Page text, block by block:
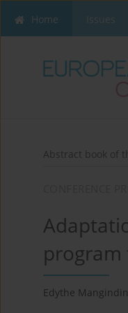
Home Issues
Abstract book of
program
Edythe Mangindin